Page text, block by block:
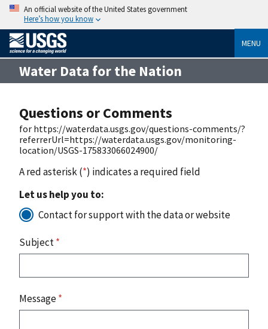
An official website of the United States government
Here’s how you know
MENU
Water Data for the Nation
Questions or Comments
for https://waterdata.usgs.gov/questions-comments/?
referrerUrl=https://waterdata.usgs.gov/monitoring-
location/USGS-175833066024900/
A red asterisk (*) indicates a required field
Let us help you to:
Contact for support with the data or website
Subject*
Message*